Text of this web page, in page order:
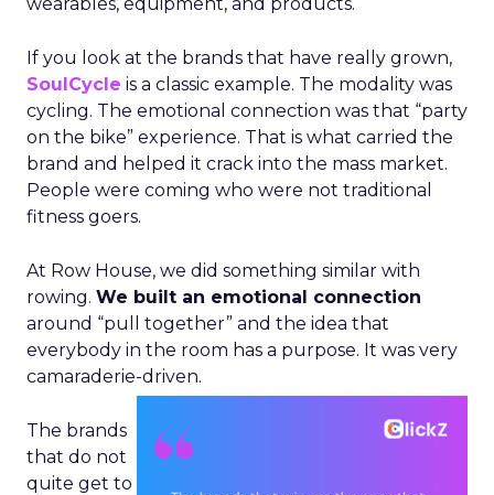
If you look at the brands that have really grown,
SoulCycle is a classic example. The modality was
cycling. The emotional connection was that “party
on the bike” experience. That is what carried the
brand and helped it crack into the mass market.
People were coming who were not traditional
fitness goers.
At Row House, we did something similar with
rowing. We built an emotional connection
around “pull together” and the idea that
everybody in the room has a purpose. It was very
camaraderie-driven.
The brands
that do not
quite get to